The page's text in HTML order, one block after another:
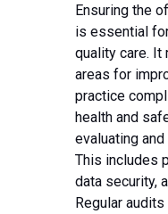
Ensuring the
is essential
quality care. It
areas for
practice
health and
evaluating
This includes
data security,
Regular